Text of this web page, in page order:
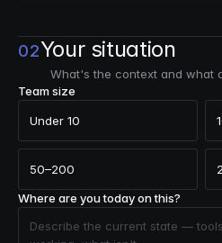
02Your situation
What's the context and what
Team size
Under 10
50–200
Where are you today on this?